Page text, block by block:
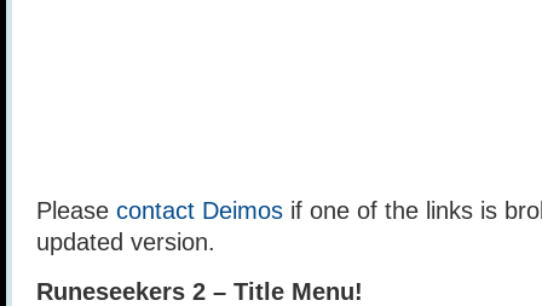
Please contact Deimos if one of the links is
updated version.
Runeseekers 2 – Title Menu!